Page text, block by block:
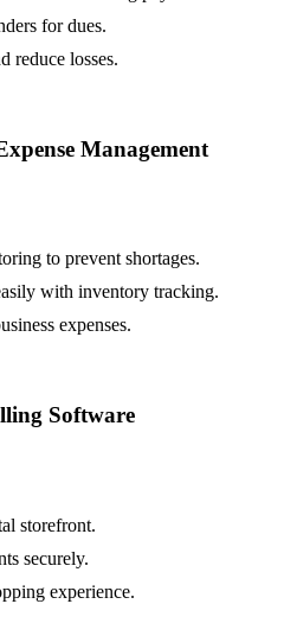
for dues.
reduce losses.
Management
to prevent shortages.
with inventory tracking.
expenses.
Software
storefront.
securely.
experience.